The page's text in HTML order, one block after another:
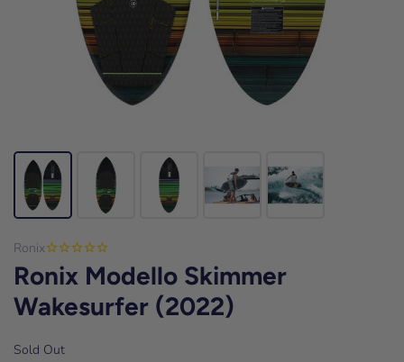
Ronix
Ronix Modello Skimmer
Wakesurfer (2022)
Sold Out